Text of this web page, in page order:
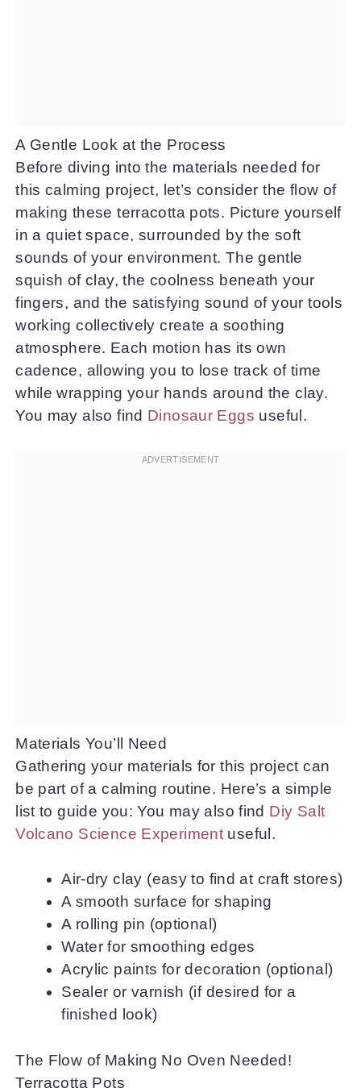
A Gentle Look at the Process
Before diving into the materials needed for
this calming project, let’s consider the flow of
making these terracotta pots. Picture yourself
in a quiet space, surrounded by the soft
sounds of your environment. The gentle
squish of clay, the coolness beneath your
fingers, and the satisfying sound of your tools
working collectively create a soothing
atmosphere. Each motion has its own
cadence, allowing you to lose track of time
while wrapping your hands around the clay.
You may also find Dinosaur Eggs useful.
Materials You’ll Need
Gathering your materials for this project can
be part of a calming routine. Here’s a simple
list to guide you: You may also find Diy Salt
Volcano Science Experiment useful.
Air-dry clay (easy to find at craft stores)
A smooth surface for shaping
A rolling pin (optional)
Water for smoothing edges
Acrylic paints for decoration (optional)
Sealer or varnish (if desired for a
finished look)
The Flow of Making No Oven Needed!
Terracotta Pots